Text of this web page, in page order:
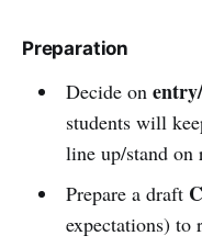
Preparation
Decide on
students will
line up/stand on
Prepare a draft
expectations) to